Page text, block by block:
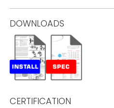
DOWNLOADS
CERTIFICATION